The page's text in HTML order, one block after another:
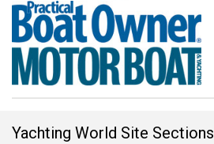
Yachting World Site Sections